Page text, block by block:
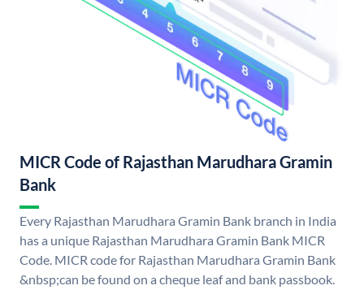
MICR Code of Rajasthan Marudhara Gramin
Bank
Every Rajasthan Marudhara Gramin Bank branch in India
has a unique Rajasthan Marudhara Gramin Bank MICR
Code. MICR code for Rajasthan Marudhara Gramin Bank
&nbsp;can be found on a cheque leaf and bank passbook.